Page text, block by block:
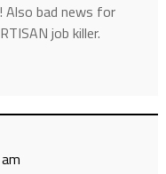
bad news for
job killer.